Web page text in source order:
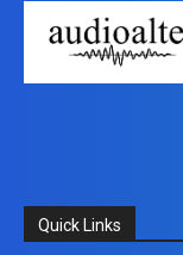
Quick Links